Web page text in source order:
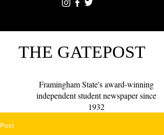
THE GATEPOST
Framingham State's award-winning
independent student newspaper since
1932
Post